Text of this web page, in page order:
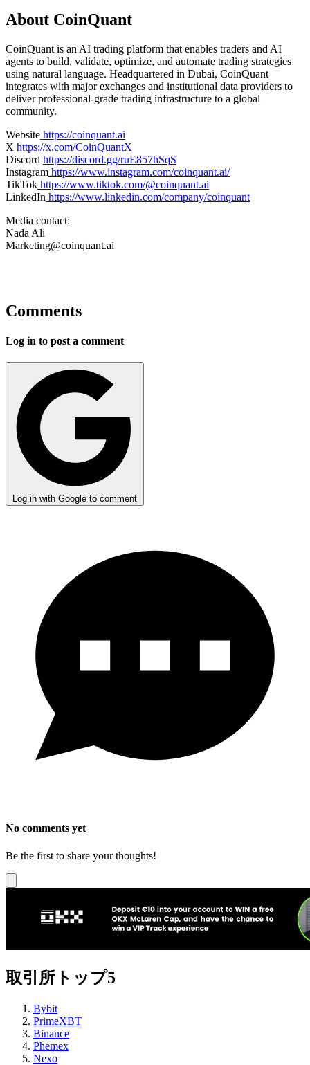
About CoinQuant
CoinQuant is an AI trading platform that enables traders and AI
agents to build, validate, optimize, and automate trading strategies
using natural language. Headquartered in Dubai, CoinQuant
integrates with major exchanges and institutional data providers to
deliver professional-grade trading infrastructure to a global
community.
Website https://coinquant.ai
X https://x.com/CoinQuantX
Discord https://discord.gg/ruE857hSqS
Instagram https://www.instagram.com/coinquant.ai/
TikTok https://www.tiktok.com/@coinquant.ai
LinkedIn https://www.linkedin.com/company/coinquant
Media contact:
Nada Ali
Marketing@coinquant.ai
Comments
Log in to post a comment
Log in with Google to comment
No comments yet
Be the first to share your thoughts!
取引所トップ5
Bybit
PrimeXBT
Binance
Phemex
Nexo